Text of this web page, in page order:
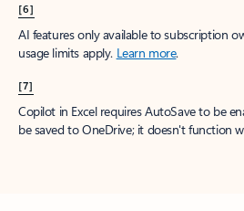
[6]
AI features only available to subscription
usage limits apply. Learn more.
[7]
Copilot in Excel requires AutoSave to be
be saved to OneDrive; it doesn't function